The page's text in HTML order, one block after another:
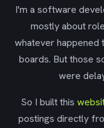
I'm a software
mostly about
whatever happened
boards. But those
were
So I built this
postings directly